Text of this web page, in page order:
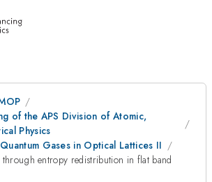
of the APS Division of Atomic,
Physics
Gases in Optical Lattices II
entropy redistribution in flat band